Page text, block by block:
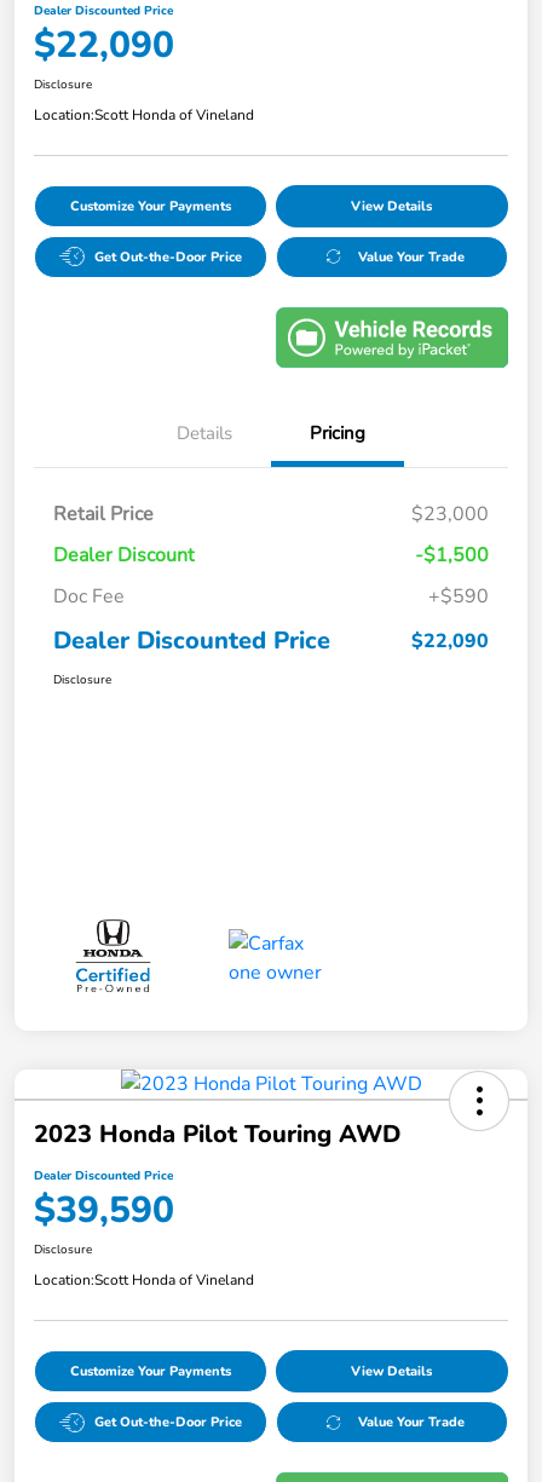
Dealer Discounted Price
$22,090
Disclosure
Location:Scott Honda of Vineland
Customize Your Payments View Details
Get Out-the-Door Price Value Your Trade
Details Pricing
Retail Price
$23,000
Dealer Discount
-$1,500
Doc Fee
+$590
Dealer Discounted Price $22,090
Disclosure
2023 Honda Pilot Touring AWD
Dealer Discounted Price
$39,590
Disclosure
Location:Scott Honda of Vineland
Customize Your Payments View Details
Get Out-the-Door Price Value Your Trade